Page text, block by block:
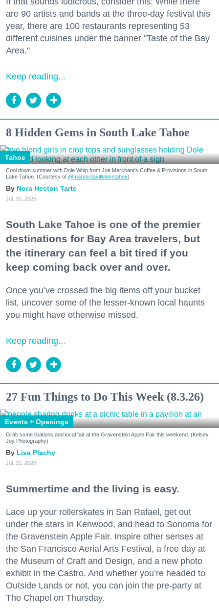
are 90 artists and bands at the three-day festival this
year, there are 100 restaurants representing 53
different cuisines under the banner "Taste of the Bay
Area."
Keep reading...
8 Hidden Gems in South Lake Tahoe
Tahoe
Cool down summer with Dole Whip from Joe Merchant's Coffee & Provisions in South
Lake Tahoe. (Courtesy of @margaritavillelaketahoe)
Nora Heston Tarte
Jul. 31, 2026
South Lake Tahoe is one of the premier
destinations for Bay Area travelers, but
the itinerary can feel a bit tired if you
keep coming back over and over.
Once you’ve crossed the big items off your bucket
list, uncover some of the lesser-known local haunts
you might have otherwise missed.
Keep reading...
27 Fun Things to Do This Week (8.3.26)
Events + Openings
Grab some libations and local fair at the Gravenstein Apple Fair this weekend. (Kelsey
Joy Photography)
Lisa Plachy
Jul. 31, 2026
Summertime and the living is easy.
Lace up your rollerskates in San Rafael, get out
under the stars in Kenwood, and head to Sonoma for
the Gravenstein Apple Fair. Inspire other senses at
the San Francisco Aerial Arts Festival, a free day at
the Museum of Craft and Design, and a new photo
exhibit in the Castro. And whether you’re headed to
Outside Lands or not, you can join the pre-party at
The Chapel on Thursday.